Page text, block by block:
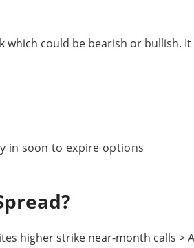
which could be bearish or bullish.
in soon to expire options
higher strike near-month calls >